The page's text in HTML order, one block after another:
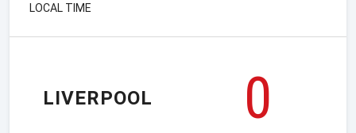
LOCAL TIME
LIVERPOOL
0